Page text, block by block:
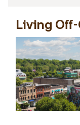
Living